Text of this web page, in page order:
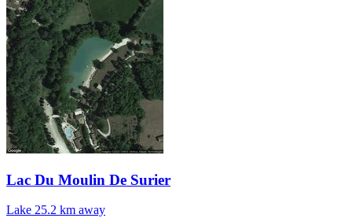
Lac Du Moulin De Surier
Lake 25.2 km away